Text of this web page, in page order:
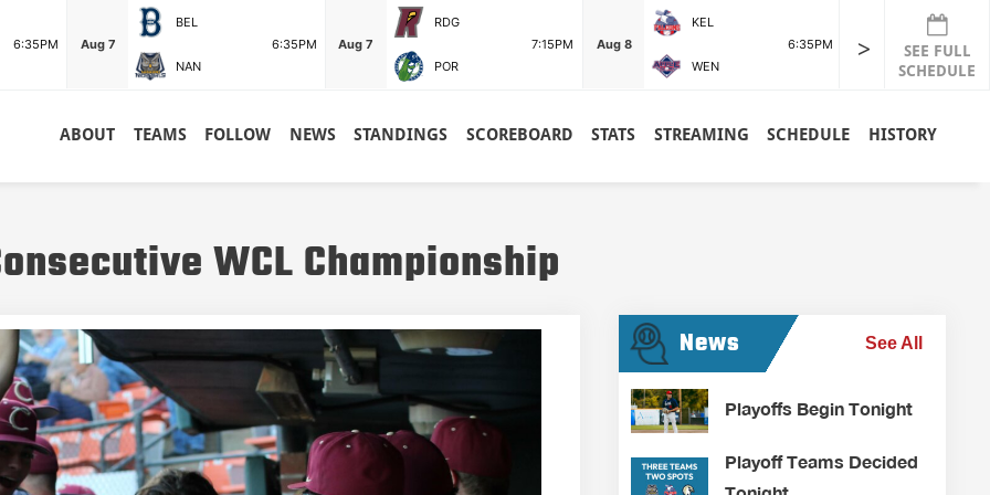
6:35PM
Aug 7
BEL
6:35PM
NAN
Aug 7
RDG
7:15PM
POR
Aug 8
KEL
6:35PM
WEN
Aug 8
RDG
>
SEE FULL
SCHEDULE
ABOUT TEAMS FOLLOW NEWS STANDINGS SCOREBOARD STATS STREAMING SCHEDULE HISTORY
WCL Championship
News See All
Playoffs Begin Tonight
Playoff Teams Decided